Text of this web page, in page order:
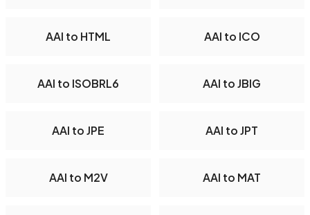
AAI to HTML AAI to ICO
AAI to ISOBRL6 AAI to JBIG
AAI to JPE AAI to JPT
AAI to M2V AAI to MAT